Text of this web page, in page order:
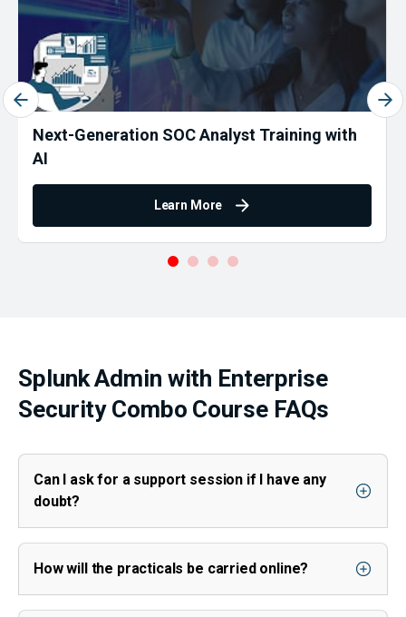
Next-Generation SOC Analyst Training with
AI
Learn More
Splunk Admin with Enterprise
Security Combo Course FAQs
Can I ask for a support session if I have any
doubt?
How will the practicals be carried online?